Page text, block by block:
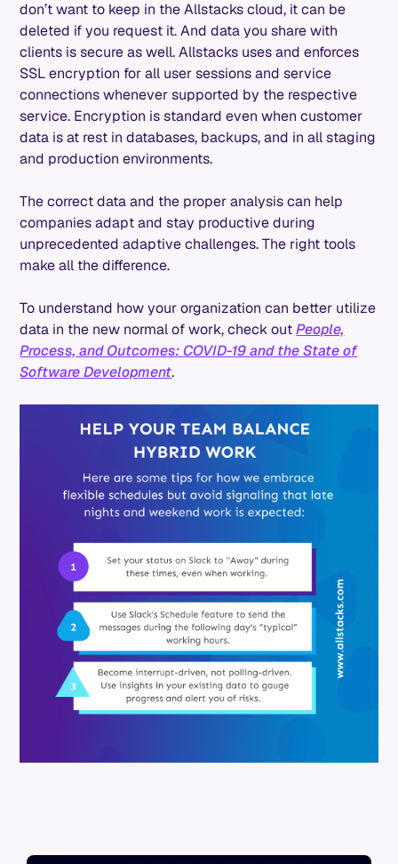
don’t want to keep in the Allstacks cloud, it can be
deleted if you request it. And data you share with
clients is secure as well. Allstacks uses and enforces
SSL encryption for all user sessions and service
connections whenever supported by the respective
service. Encryption is standard even when customer
data is at rest in databases, backups, and in all staging
and production environments.
The correct data and the proper analysis can help
companies adapt and stay productive during
unprecedented adaptive challenges. The right tools
make all the difference.
To understand how your organization can better utilize
data in the new normal of work, check outPeople,
Process, and Outcomes: COVID-19 and the State of
Software Development.